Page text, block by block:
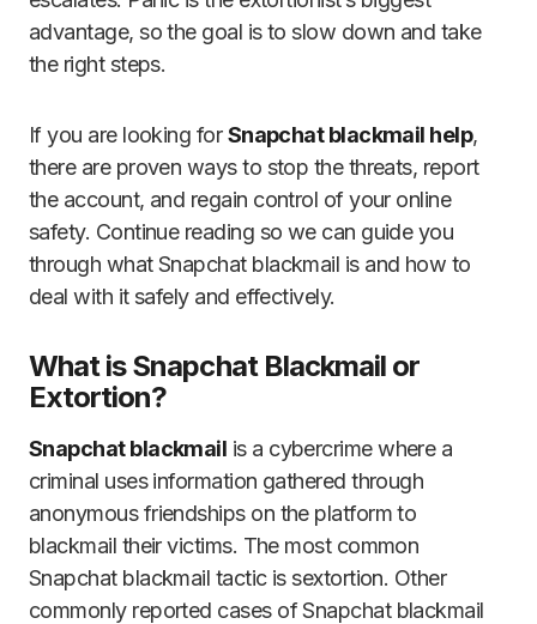
advantage, so the goal is to slow down and take
the right steps.
If you are looking forSnapchat blackmail help,
there are proven ways to stop the threats, report
the account, and regain control of your online
safety. Continue reading so we can guide you
through what Snapchat blackmail is and how to
deal with it safely and effectively.
What is Snapchat Blackmail or
Extortion?
Snapchat blackmail is a cybercrime where a
criminal uses information gathered through
anonymous friendships on the platform to
blackmail their victims. The most common
Snapchat blackmail tactic is sextortion. Other
commonly reported cases of Snapchat blackmail